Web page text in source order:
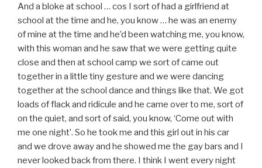
And a bloke at school … cos I sort of had a girlfriend at
school at the time and he, you know … he was an enemy
of mine at the time and he’d been watching me, you know,
with this woman and he saw that we were getting quite
close and then at school camp we sort of came out
together in a little tiny gesture and we were dancing
together at the school dance and things like that. We got
loads of flack and ridicule and he came over to me, sort of
on the quiet, and sort of said, you know, ‘Come out with
me one night’. So he took me and this girl out in his car
and we drove away and he showed me the gay bars and I
never looked back from there. I think I went every night